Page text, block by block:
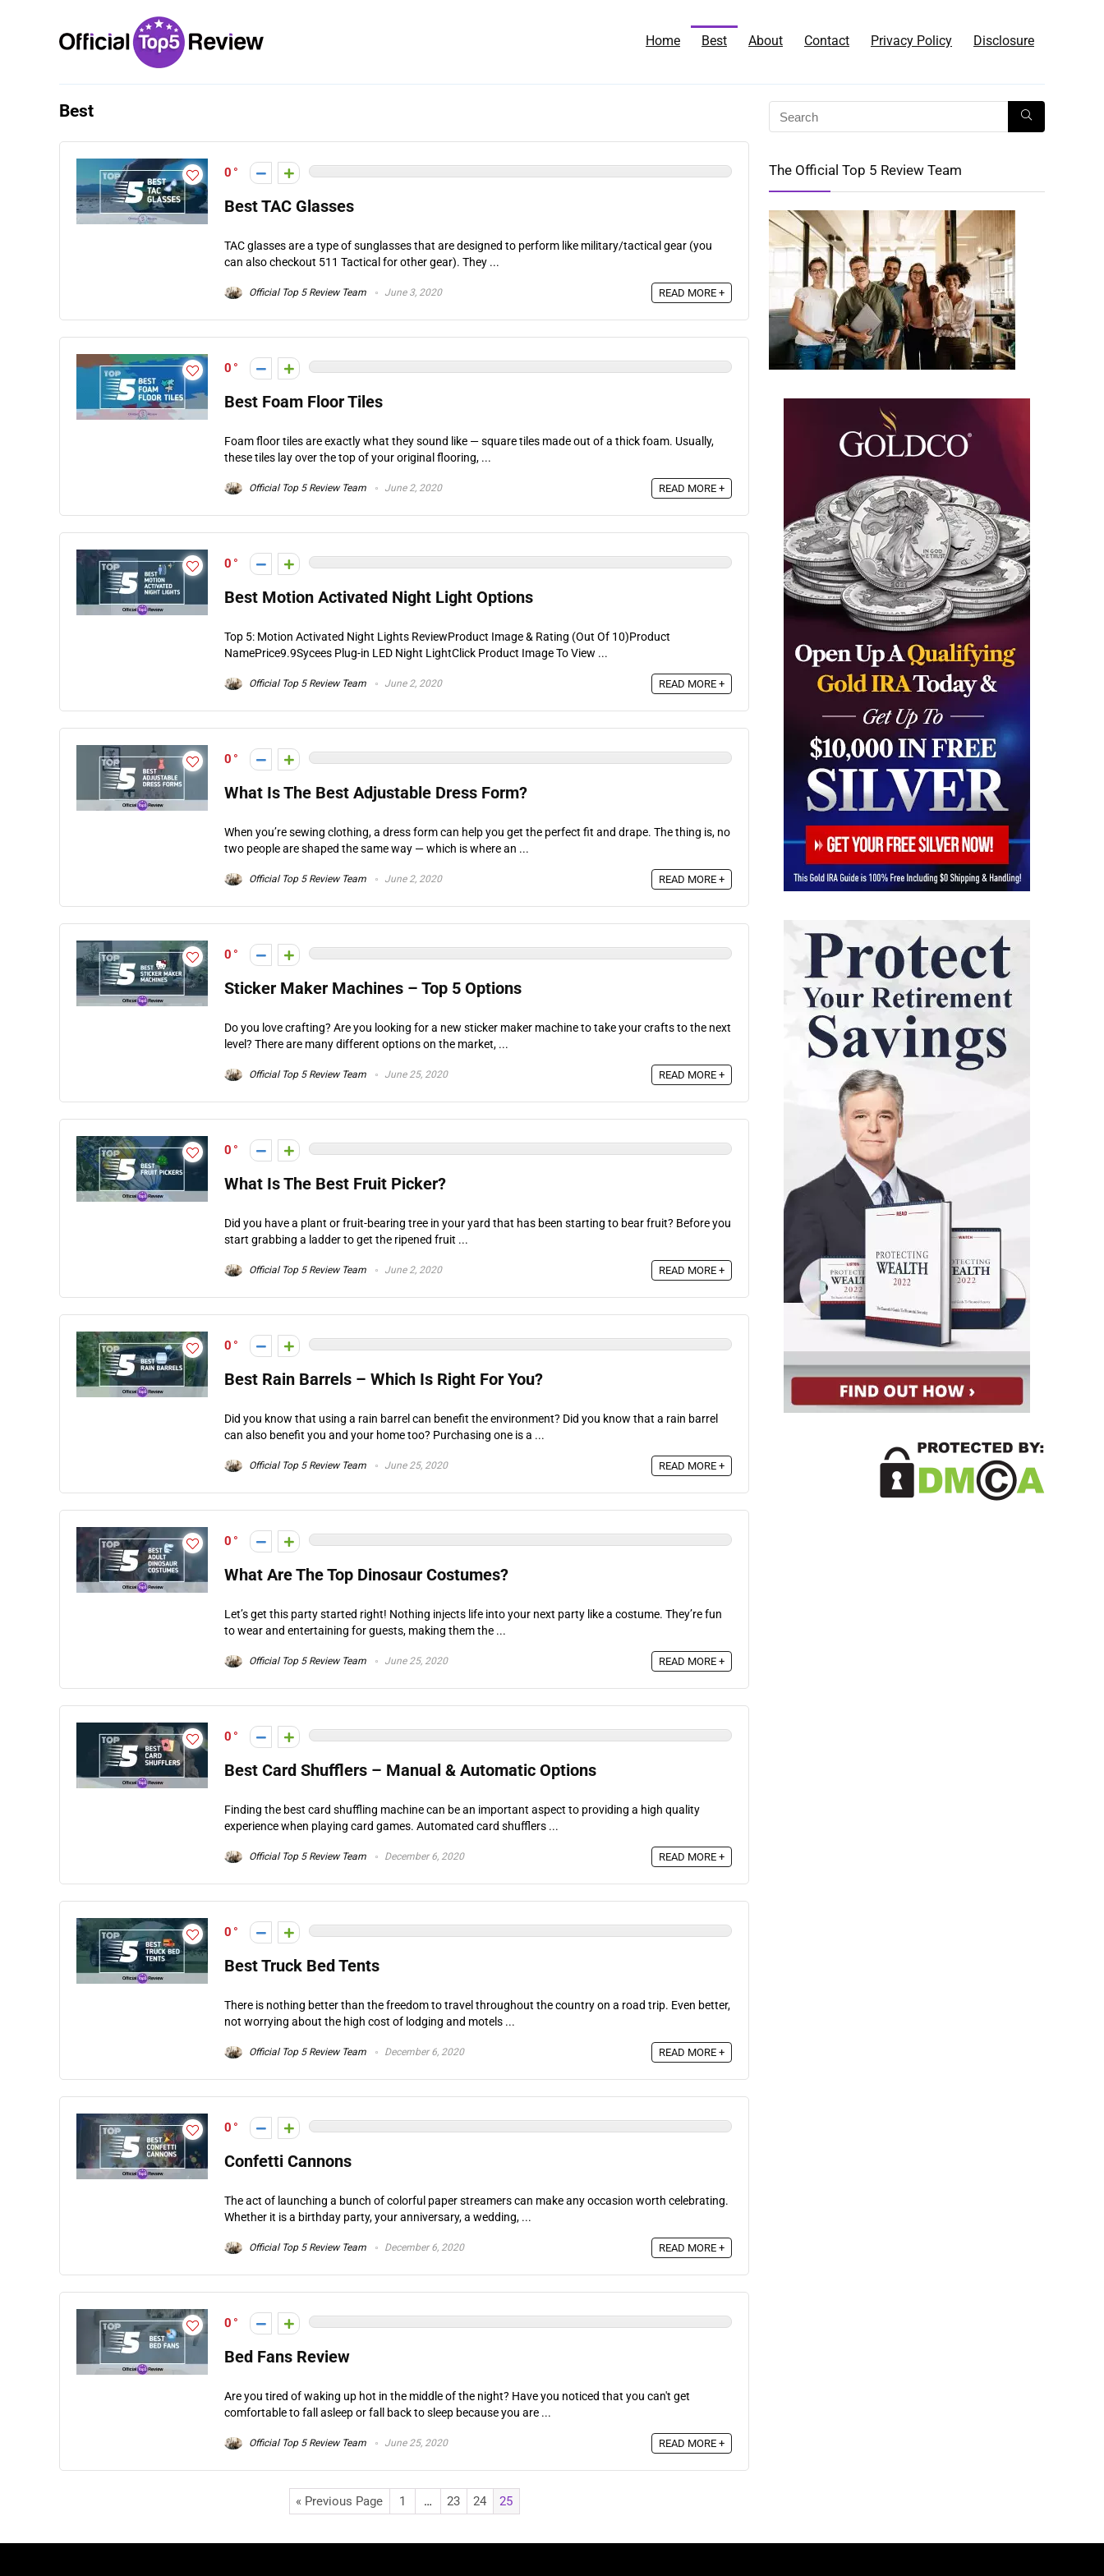
Home Best About Contact Privacy Policy Disclosure
Best
0
Best TAC Glasses
TAC glasses are a type of sunglasses that are designed to perform like military/tactical gear (you
can also checkout 511 Tactical for other gear). They ...
Official Top 5 Review Team June 3, 2020 READ MORE +
0
Best Foam Floor Tiles
Foam floor tiles are exactly what they sound like — square tiles made out of a thick foam. Usually,
these tiles lay over the top of your original flooring, ...
Official Top 5 Review Team June 2, 2020 READ MORE +
0
Best Motion Activated Night Light Options
Top 5: Motion Activated Night Lights ReviewProduct Image & Rating (Out Of 10)Product
NamePrice9.9Sycees Plug-in LED Night LightClick Product Image To View ...
Official Top 5 Review Team June 2, 2020 READ MORE +
0
What Is The Best Adjustable Dress Form?
When you’re sewing clothing, a dress form can help you get the perfect fit and drape. The thing is, no
two people are shaped the same way — which is where an ...
Official Top 5 Review Team June 2, 2020 READ MORE +
0
Sticker Maker Machines – Top 5 Options
Do you love crafting? Are you looking for a new sticker maker machine to take your crafts to the next
level? There are many different options on the market, ...
Official Top 5 Review Team June 25, 2020 READ MORE +
0
What Is The Best Fruit Picker?
Did you have a plant or fruit-bearing tree in your yard that has been starting to bear fruit? Before you
start grabbing a ladder to get the ripened fruit ...
Official Top 5 Review Team June 2, 2020 READ MORE +
0
Best Rain Barrels – Which Is Right For You?
Did you know that using a rain barrel can benefit the environment? Did you know that a rain barrel
can also benefit you and your home too? Purchasing one is a ...
Official Top 5 Review Team June 25, 2020 READ MORE +
0
What Are The Top Dinosaur Costumes?
Let’s get this party started right! Nothing injects life into your next party like a costume. They’re fun
to wear and entertaining for guests, making them the ...
Official Top 5 Review Team June 25, 2020 READ MORE +
0
Best Card Shufflers – Manual & Automatic Options
Finding the best card shuffling machine can be an important aspect to providing a high quality
experience when playing card games. Automated card shufflers ...
Official Top 5 Review Team December 6, 2020 READ MORE +
0
Best Truck Bed Tents
There is nothing better than the freedom to travel throughout the country on a road trip. Even better,
not worrying about the high cost of lodging and motels ...
Official Top 5 Review Team December 6, 2020 READ MORE +
0
Confetti Cannons
The act of launching a bunch of colorful paper streamers can make any occasion worth celebrating.
Whether it is a birthday party, your anniversary, a wedding, ...
Official Top 5 Review Team December 6, 2020 READ MORE +
0
Bed Fans Review
Are you tired of waking up hot in the middle of the night? Have you noticed that you can't get
comfortable to fall asleep or fall back to sleep because you are ...
Official Top 5 Review Team June 25, 2020 READ MORE +
« Previous Page 1 … 23 24 25
The Official Top 5 Review Team